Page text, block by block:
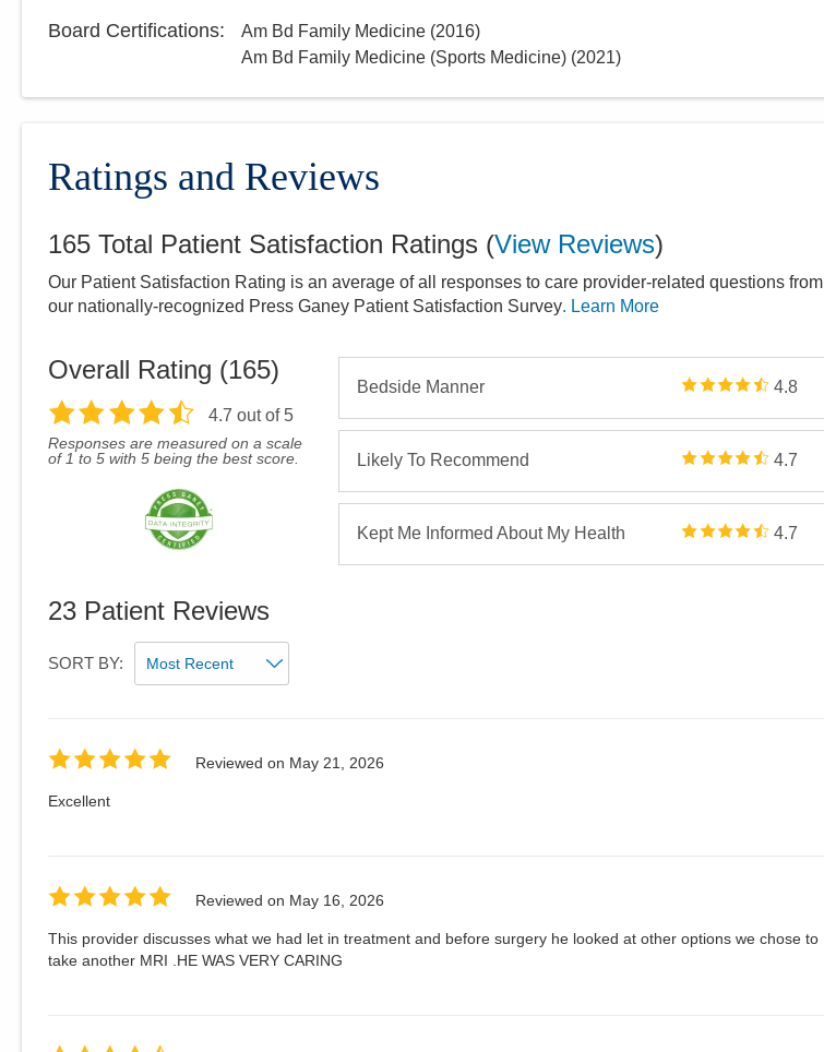
Board Certifications: Am Bd Family Medicine (2016)
Am Bd Family Medicine (Sports Medicine) (2021)
Ratings and Reviews
165 Total Patient Satisfaction Ratings (View Reviews)
Our Patient Satisfaction Rating is an average of all responses to care provider-related questions from
our nationally-recognized Press Ganey Patient Satisfaction Survey. Learn More
Overall Rating (165)
4.7 out of 5
Responses are measured on a scale
of 1 to 5 with 5 being the best score.
Bedside Manner 4.8
Likely To Recommend 4.7
Kept Me Informed About My Health 4.7
23 Patient Reviews
SORT BY:
Reviewed on May 21, 2026
Excellent
Reviewed on May 16, 2026
This provider discusses what we had let in treatment and before surgery he looked at other options we chose to
take another MRI .HE WAS VERY CARING